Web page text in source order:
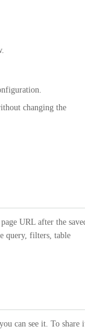
changing the
URL after the
query, filters, table
can see it. To share